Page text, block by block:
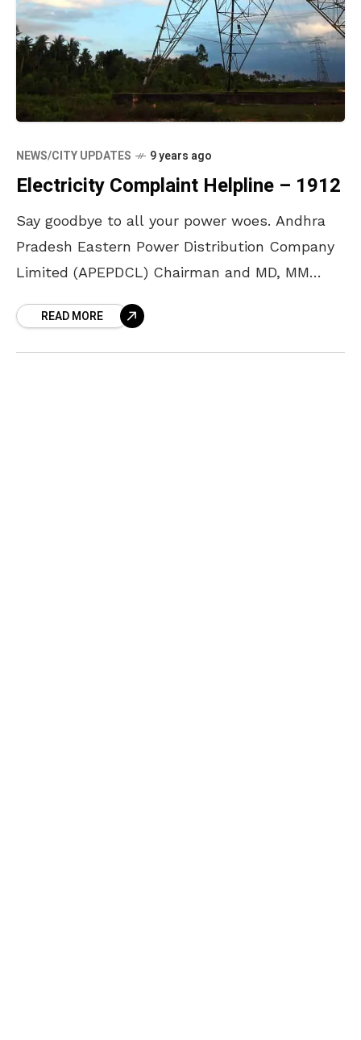
NEWS/CITY UPDATES 9 years ago
Electricity Complaint Helpline – 1912
Say goodbye to all your power woes. Andhra
Pradesh Eastern Power Distribution Company
Limited (APEPDCL) Chairman and MD, MM
now dial 1912 to register
READ MORE